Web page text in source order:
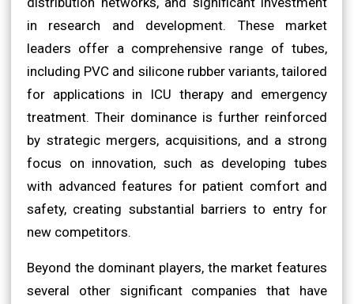
in research and development. These market
leaders offer a comprehensive range of tubes,
including PVC and silicone rubber variants, tailored
for applications in ICU therapy and emergency
treatment. Their dominance is further reinforced
by strategic mergers, acquisitions, and a strong
focus on innovation, such as developing tubes
with advanced features for patient comfort and
safety, creating substantial barriers to entry for
new competitors.
Beyond the dominant players, the market features
several other significant companies that have